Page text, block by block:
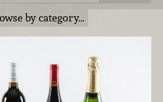
by category…